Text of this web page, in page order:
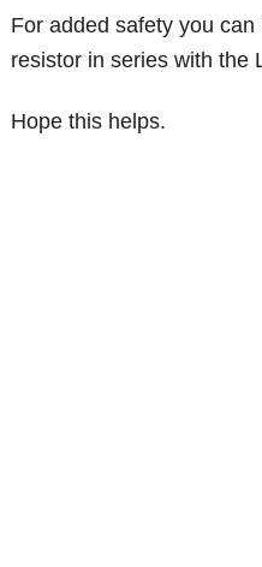
For added safety you
resistor in series with the
Hope this helps.